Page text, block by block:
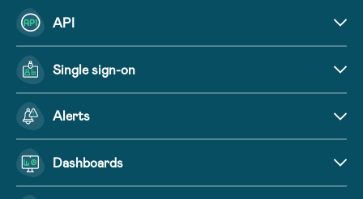
API
Single sign-on
Alerts
Dashboards